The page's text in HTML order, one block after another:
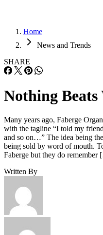
Home
News and Trends
SHARE
Nothing
Many years ago, Faberge
with the tagline “I told my
and so on…” The idea being
being sold by word of mouth.
Faberge but they do
Written By